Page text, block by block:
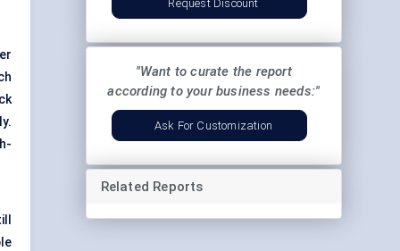
Request Discount
"Want to curate the report
according to your business needs:"
Ask For Customization
Related Reports